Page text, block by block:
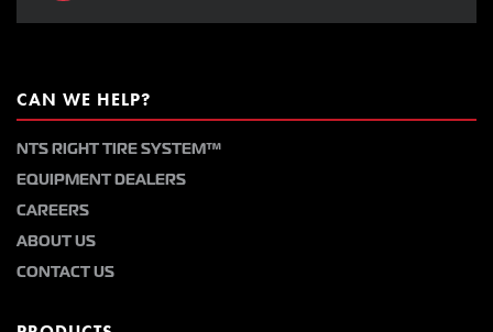
CAN WE HELP?
NTS RIGHT TIRE SYSTEM™
EQUIPMENT DEALERS
CAREERS
ABOUT US
CONTACT US